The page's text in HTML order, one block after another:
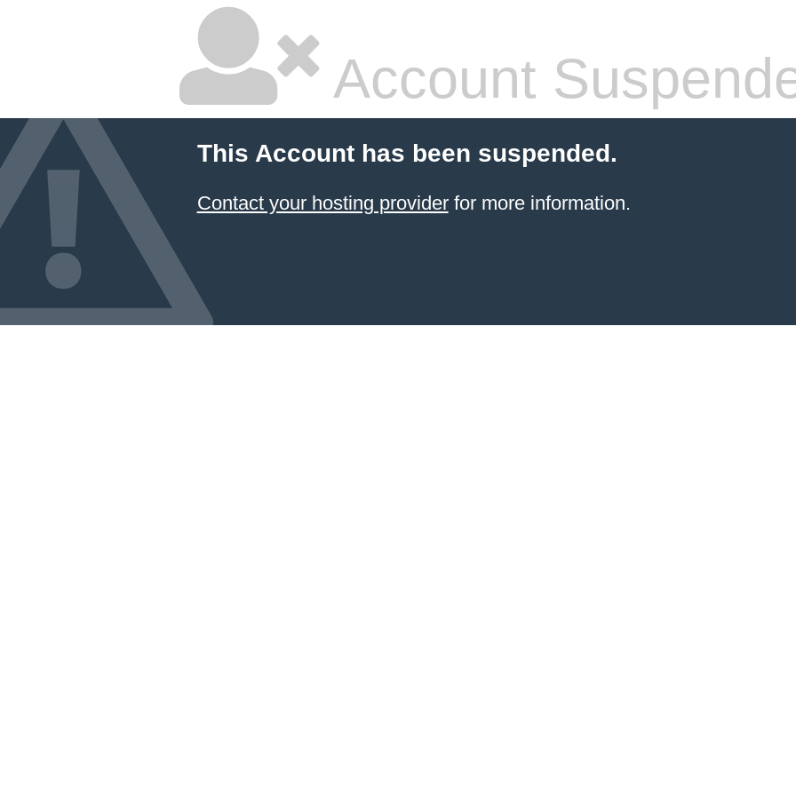
Account
This Account has been suspended.
Contact your hosting providerfor more information.